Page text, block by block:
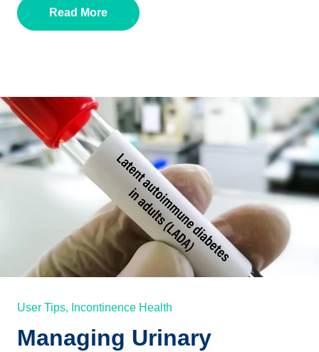
Read More
User Tips, Incontinence Health
Managing Urinary